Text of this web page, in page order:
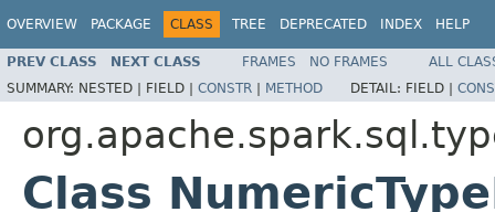
OVERVIEW PACKAGE CLASS TREE DEPRECATED INDEX HELP
PREV CLASS NEXT CLASS FRAMES NO FRAMES
ALL
SUMMARY: NESTED | FIELD | CONSTR | METHOD DETAIL: FIELD |
Class